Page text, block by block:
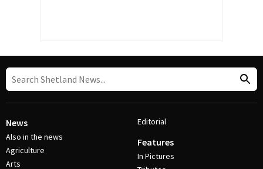
News
Also in the news
Agriculture
Arts
Editorial
Features
In Pictures